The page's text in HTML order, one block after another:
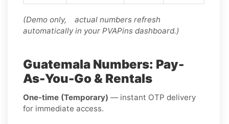
(Demo only, actual numbers refresh
automatically in your PVAPins dashboard.)
Guatemala Numbers: Pay-
As-You-Go & Rentals
One-time (Temporary) — instant OTP delivery
for immediate access.